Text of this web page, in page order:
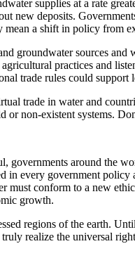
supplies at a rate
new deposits.
mean a shift in policy from
groundwater sources
practices and
trade rules could
trade in water and
or non-existent systems.
governments around the
in every government
must conform to a new
growth.
regions of the earth.
realize the universal